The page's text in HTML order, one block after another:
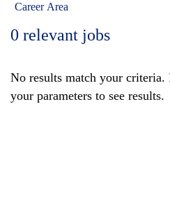
Career Area
0 relevant jobs
No results match your criteria.
your parameters to see results.